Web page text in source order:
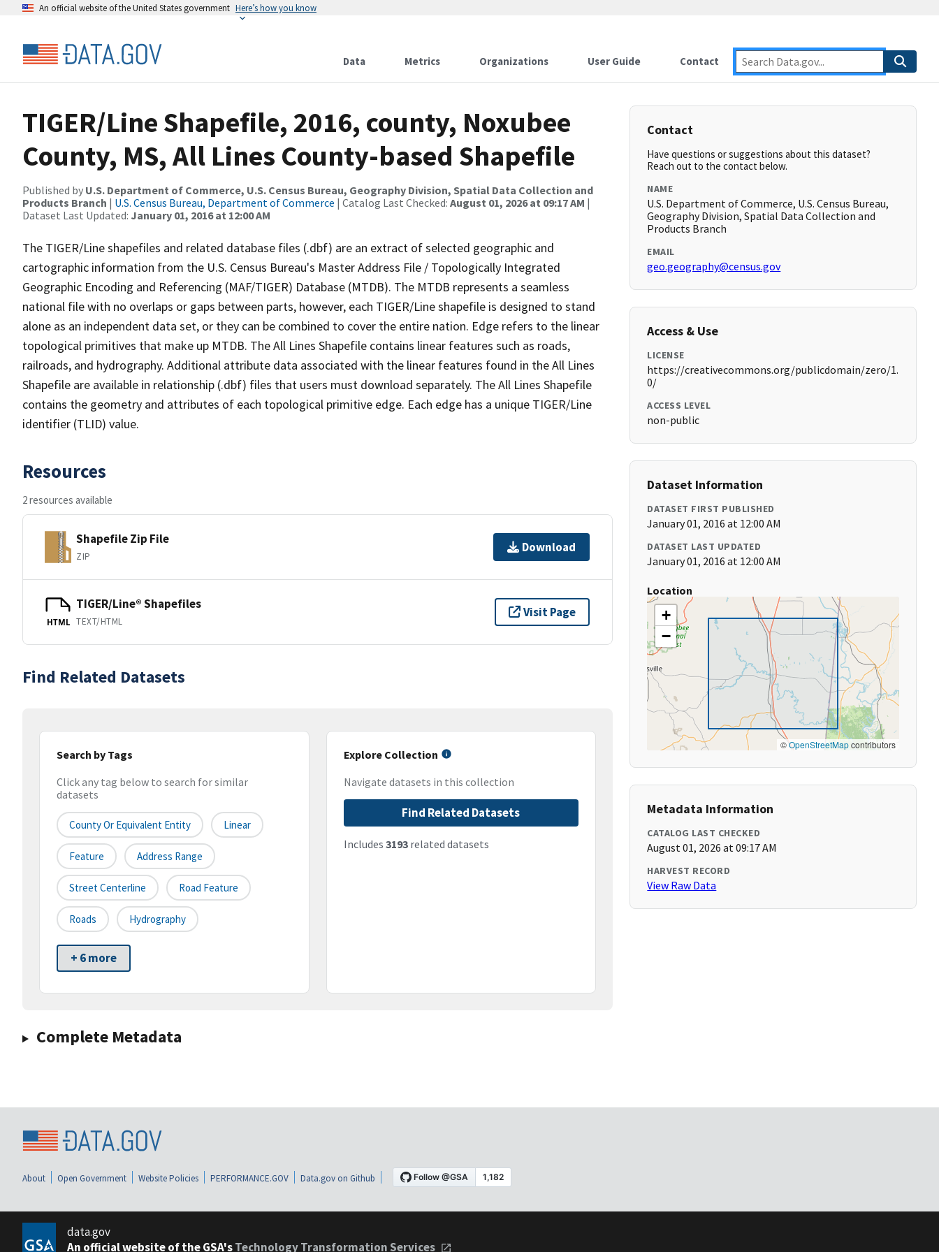
An official website of the United States government Here’s how you know
Data Metrics Organizations User Guide Contact
TIGER/Line Shapefile, 2016, county, Noxubee
County, MS, All Lines County-based Shapefile
Published by U.S. Department of Commerce, U.S. Census Bureau, Geography Division, Spatial Data Collection and
Products Branch | U.S. Census Bureau, Department of Commerce | Catalog Last Checked: August 01, 2026 at 09:17 AM |
Dataset Last Updated: January 01, 2016 at 12:00 AM
The TIGER/Line shapefiles and related database files (.dbf) are an extract of selected geographic and
cartographic information from the U.S. Census Bureau's Master Address File / Topologically Integrated
Geographic Encoding and Referencing (MAF/TIGER) Database (MTDB). The MTDB represents a seamless
national file with no overlaps or gaps between parts, however, each TIGER/Line shapefile is designed to stand
alone as an independent data set, or they can be combined to cover the entire nation. Edge refers to the linear
topological primitives that make up MTDB. The All Lines Shapefile contains linear features such as roads,
railroads, and hydrography. Additional attribute data associated with the linear features found in the All Lines
Shapefile are available in relationship (.dbf) files that users must download separately. The All Lines Shapefile
contains the geometry and attributes of each topological primitive edge. Each edge has a unique TIGER/Line
identifier (TLID) value.
Resources
2 resources available
Shapefile Zip File
ZIP
Download
HTML
TIGER/Line® Shapefiles
TEXT/HTML
Visit Page
Find Related Datasets
Search by Tags
Click any tag below to search for similar
datasets
County Or Equivalent Entity Linear
Feature Address Range
Street Centerline Road Feature
Roads Hydrography
+ 6 more
Explore Collection
Navigate datasets in this collection
Find Related Datasets
Includes 3193related datasets
Complete Metadata
Contact
Have questions or suggestions about this dataset?
Reach out to the contact below.
NAME
U.S. Department of Commerce, U.S. Census Bureau,
Geography Division, Spatial Data Collection and
Products Branch
EMAIL
geo.geography@census.gov
Access & Use
LICENSE
https://creativecommons.org/publicdomain/zero/1.
0/
ACCESS LEVEL
non-public
Dataset Information
DATASET FIRST PUBLISHED
January 01, 2016 at 12:00 AM
DATASET LAST UPDATED
January 01, 2016 at 12:00 AM
Location
+
−
©OpenStreetMapcontributors
Metadata Information
CATALOG LAST CHECKED
August 01, 2026 at 09:17 AM
HARVEST RECORD
View Raw Data
About Open Government Website Policies PERFORMANCE.GOV Data.gov on Github
data.gov
An official website of the GSA'sTechnology Transformation Services